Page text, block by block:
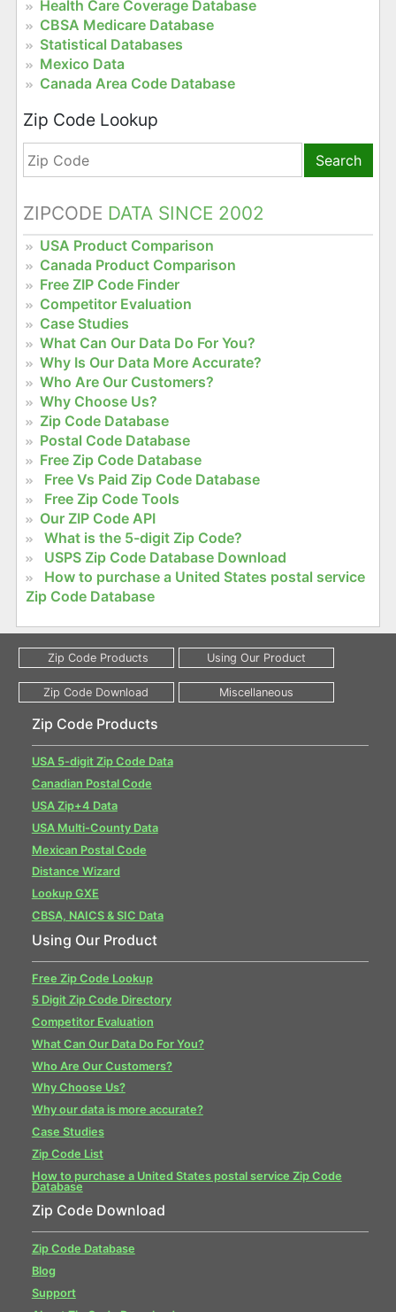
Health Care Coverage Database
CBSA Medicare Database
Statistical Databases
Mexico Data
Canada Area Code Database
Zip Code Lookup
Search
ZIPCODE DATA SINCE 2002
USA Product Comparison
Canada Product Comparison
Free ZIP Code Finder
Competitor Evaluation
Case Studies
What Can Our Data Do For You?
Why Is Our Data More Accurate?
Who Are Our Customers?
Why Choose Us?
Zip Code Database
Postal Code Database
Free Zip Code Database
Free Vs Paid Zip Code Database
Free Zip Code Tools
Our ZIP Code API
What is the 5-digit Zip Code?
USPS Zip Code Database Download
How to purchase a United States postal service
Zip Code Database
Zip Code Products
USA 5-digit Zip Code Data
Canadian Postal Code
USA Zip+4 Data
USA Multi-County Data
Mexican Postal Code
Distance Wizard
Lookup GXE
CBSA, NAICS & SIC Data
Using Our Product
Free Zip Code Lookup
5 Digit Zip Code Directory
Competitor Evaluation
What Can Our Data Do For You?
Who Are Our Customers?
Why Choose Us?
Why our data is more accurate?
Case Studies
Zip Code List
How to purchase a United States postal service Zip Code
Database
Zip Code Download
Zip Code Database
Blog
Support